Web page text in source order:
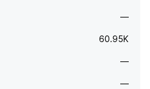
—
60.95K
—
—